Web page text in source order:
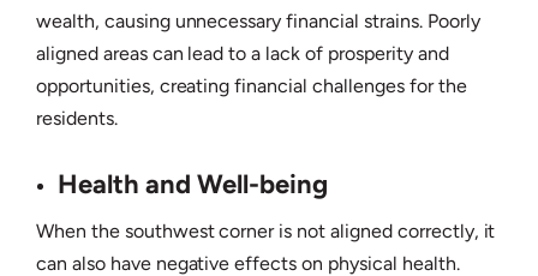
wealth, causing unnecessary financial strains. Poorly
aligned areas can lead to a lack of prosperity and
opportunities, creating financial challenges for the
residents.
Health and Well-being
When the southwest corner is not aligned correctly, it
can also have negative effects on physical health.